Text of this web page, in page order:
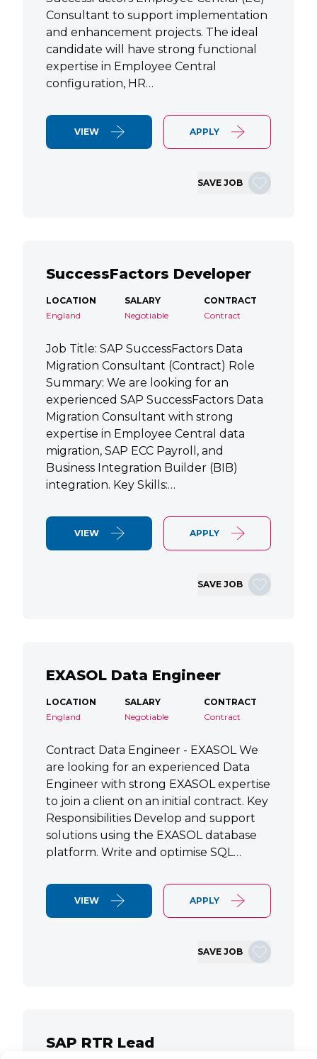
Consultant to support implementation
and enhancement projects. The ideal
candidate will have strong functional
expertise in Employee Central
configuration, HR…
VIEW APPLY
SAVE JOB
SuccessFactors Developer
LOCATION
England
SALARY
Negotiable
CONTRACT
Contract
Job Title: SAP SuccessFactors Data
Migration Consultant (Contract) Role
Summary: We are looking for an
experienced SAP SuccessFactors Data
Migration Consultant with strong
expertise in Employee Central data
migration, SAP ECC Payroll, and
Business Integration Builder (BIB)
integration. Key Skills:…
VIEW APPLY
SAVE JOB
EXASOL Data Engineer
LOCATION
England
SALARY
Negotiable
CONTRACT
Contract
Contract Data Engineer - EXASOL We
are looking for an experienced Data
Engineer with strong EXASOL expertise
to join a client on an initial contract. Key
Responsibilities Develop and support
solutions using the EXASOL database
platform. Write and optimise SQL…
VIEW APPLY
SAVE JOB
SAP RTR Lead